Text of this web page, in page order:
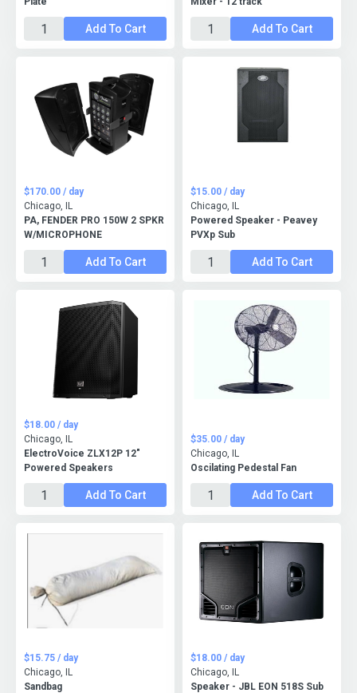
Add To Cart Add To Cart
PA, FENDER PRO 150W 2 SPKR
W/MICROPHONE
$170.00 / day
Chicago, IL
Add To Cart
Powered Speaker - Peavey
PVXp Sub
$15.00 / day
Chicago, IL
Add To Cart
ElectroVoice ZLX12P 12"
Powered Speakers
$18.00 / day
Chicago, IL
Add To Cart
Oscilating Pedestal Fan
$35.00 / day
Chicago, IL
Add To Cart
Sandbag
$15.75 / day
Chicago, IL
Speaker - JBL EON 518S Sub
$18.00 / day
Chicago, IL